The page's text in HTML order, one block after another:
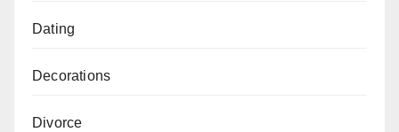
Dating
Decorations
Divorce